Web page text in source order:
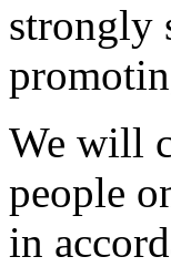
strongly
We will
people
in